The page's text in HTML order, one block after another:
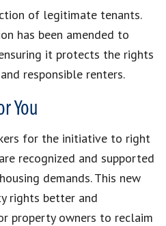
of legitimate tenants.
has been amended to
it protects the rights
responsible renters.
You
for the initiative to right
recognized and supported
demands. This new
rights better and
property owners to reclaim